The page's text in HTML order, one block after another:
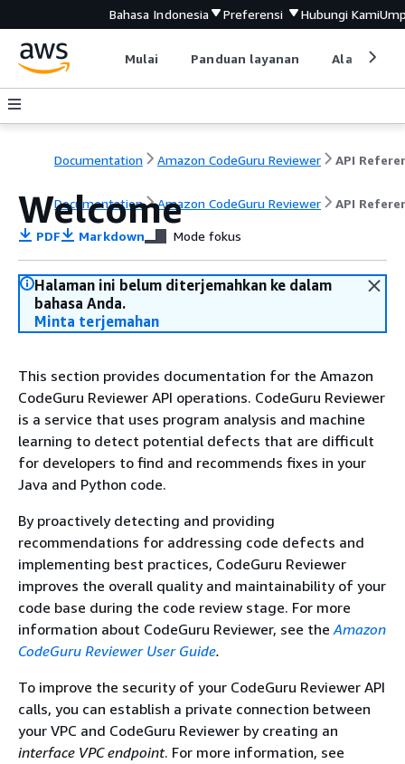
Bahasa Indonesia Preferensi Hubungi Kami
Mulai Panduan layanan Alat
Documentation Amazon CodeGuru Reviewer API
Documentation Amazon CodeGuru Reviewer API
Welcome
PDF Markdown Mode fokus
Halaman ini belum diterjemahkan ke dalam
bahasa Anda.
Minta terjemahan
This section provides documentation for the Amazon
CodeGuru Reviewer API operations. CodeGuru Reviewer
is a service that uses program analysis and machine
learning to detect potential defects that are difficult
for developers to find and recommends fixes in your
Java and Python code.
By proactively detecting and providing
recommendations for addressing code defects and
implementing best practices, CodeGuru Reviewer
improves the overall quality and maintainability of your
code base during the code review stage. For more
information about CodeGuru Reviewer, see theAmazon
CodeGuru Reviewer User Guide.
To improve the security of your CodeGuru Reviewer API
calls, you can establish a private connection between
your VPC and CodeGuru Reviewer by creating an
interface VPC endpoint. For more information, see